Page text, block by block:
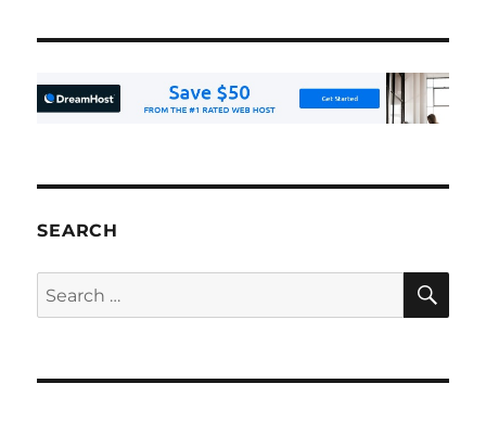
SEARCH
Search
for: